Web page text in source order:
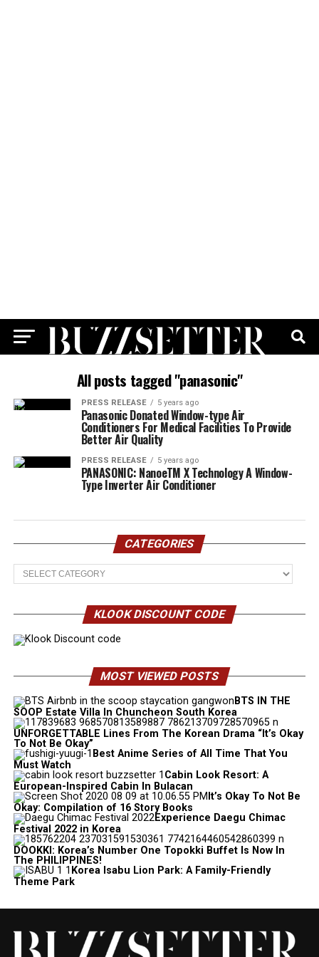
All posts tagged "panasonic"
PRESS RELEASE 5 years ago
Panasonic Donated Window-type Air
Conditioners For Medical Facilities To Provide
Better Air Quality
PRESS RELEASE 5 years ago
PANASONIC: NanoeTM X Technology A Window-
Type Inverter Air Conditioner
CATEGORIES
Categories
KLOOK DISCOUNT CODE
MOST VIEWED POSTS
BTS IN THE
SOOP Estate Villa In Chuncheon South Korea
UNFORGETTABLE Lines From The Korean Drama “It’s Okay
To Not Be Okay”
Best Anime Series of All Time That You
Must Watch
Cabin Look Resort: A
European-Inspired Cabin In Bulacan
It’s Okay To Not Be
Okay: Compilation of 16 Story Books
Experience Daegu Chimac
Festival 2022 in Korea
DOOKKI: Korea’s Number One Topokki Buffet Is Now In
The PHILIPPINES!
Korea Isabu Lion Park: A Family-Friendly
Theme Park